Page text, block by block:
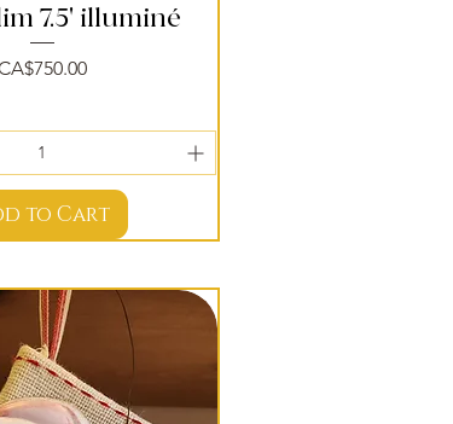
Quick View
7.5' illuminé
to Cart